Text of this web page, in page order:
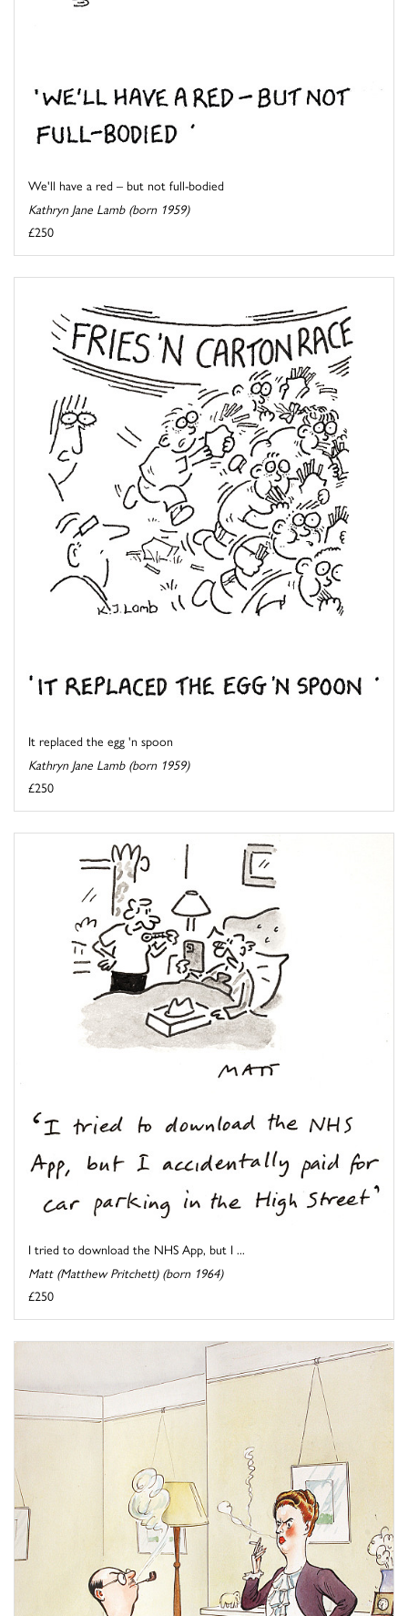
We'll have a red – but not full-bodied
Kathryn Jane Lamb (born 1959)
£250
It replaced the egg 'n spoon
Kathryn Jane Lamb (born 1959)
£250
I tried to download the NHS App, but I ...
Matt (Matthew Pritchett) (born 1964)
£250